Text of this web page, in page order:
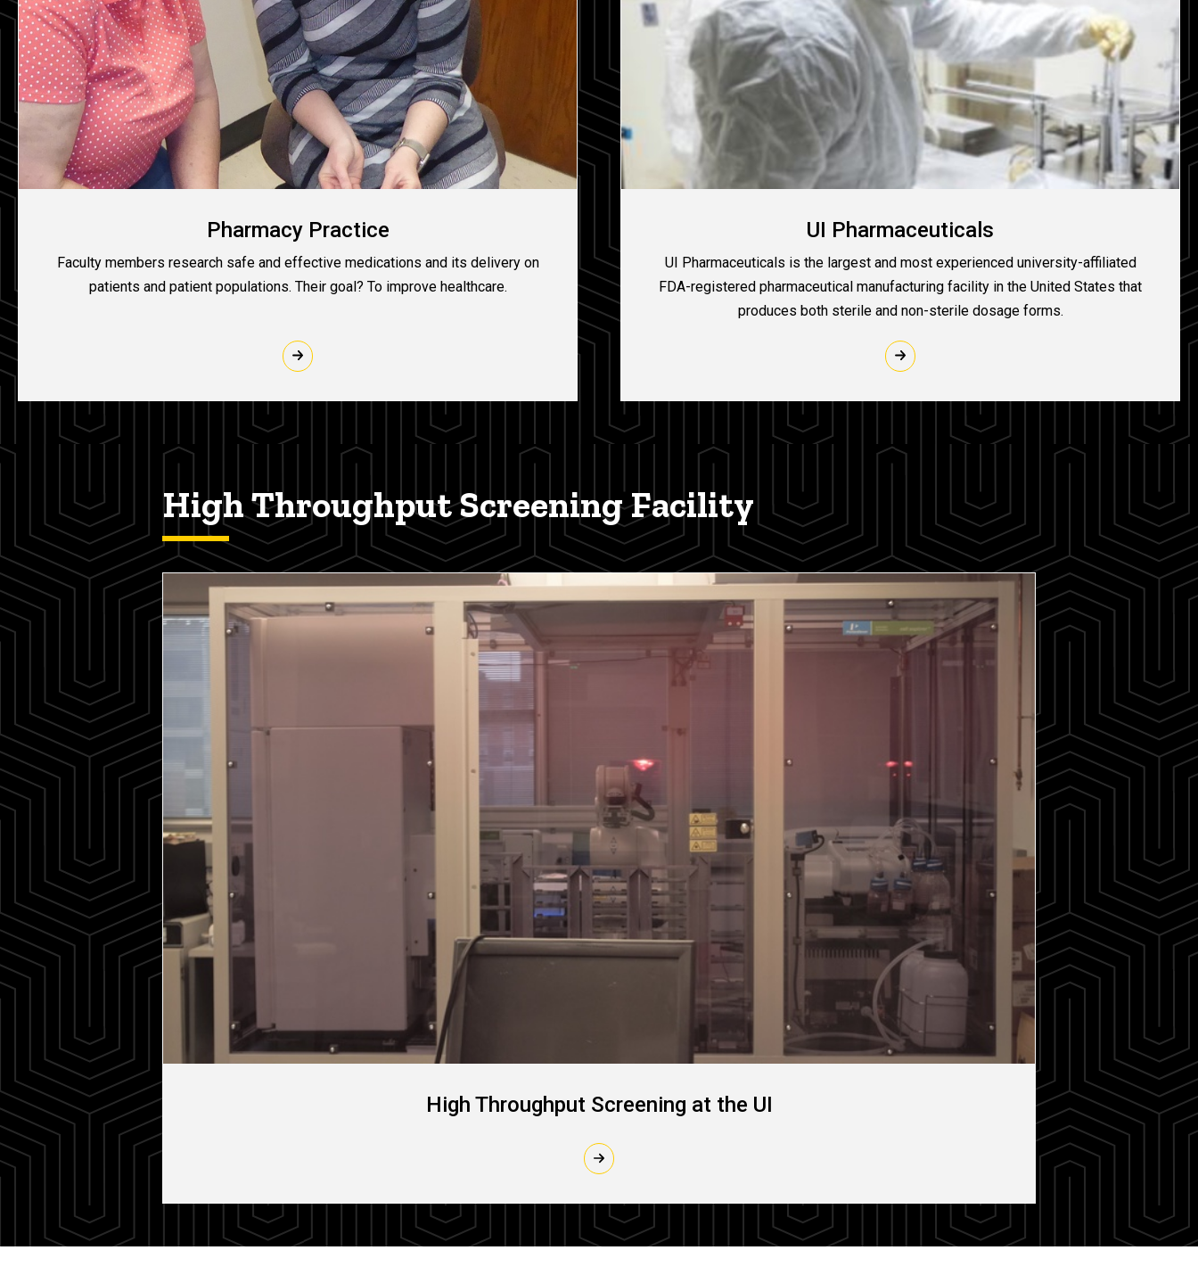
Pharmacy Practice
Faculty members research safe and effective medications and its delivery on
patients and patient populations. Their goal? To improve healthcare.
UI Pharmaceuticals
UI Pharmaceuticals is the largest and most experienced university-affiliated
FDA-registered pharmaceutical manufacturing facility in the United States that
produces both sterile and non-sterile dosage forms.
High Throughput Screening Facility
High Throughput Screening at the UI